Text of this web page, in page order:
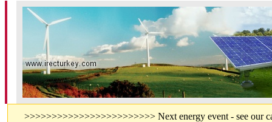
>>>>>>>>>>>>>>>>>>>>>>>> Next energy event - see our